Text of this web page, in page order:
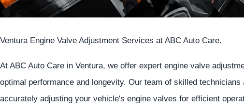
Ventura Engine Valve Adjustment Services at ABC Auto Care.
At ABC Auto Care in Ventura, we offer expert engine valve
optimal performance and longevity. Our team of skilled technicians
accurately adjusting your vehicle's engine valves for efficient